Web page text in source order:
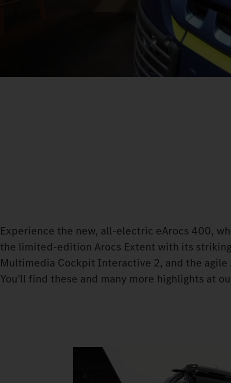
Experience the new, all-electric eArocs 400,
the limited-edition Arocs Extent with its
Multimedia Cockpit Interactive 2, and the
You’ll find these and many more highlights at